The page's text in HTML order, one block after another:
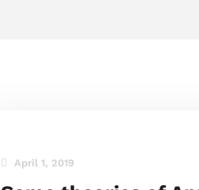
April 1, 2019